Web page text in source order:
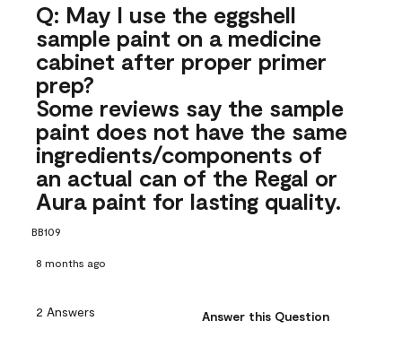
Q: May I use the eggshell
sample paint on a medicine
cabinet after proper primer
prep?
Some reviews say the sample
paint does not have the same
ingredients/components of
an actual can of the Regal or
Aura paint for lasting quality.
BB109
8 months ago
2 Answers Answer this Question